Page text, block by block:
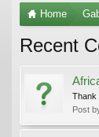
Home
Recent
Thank
Post